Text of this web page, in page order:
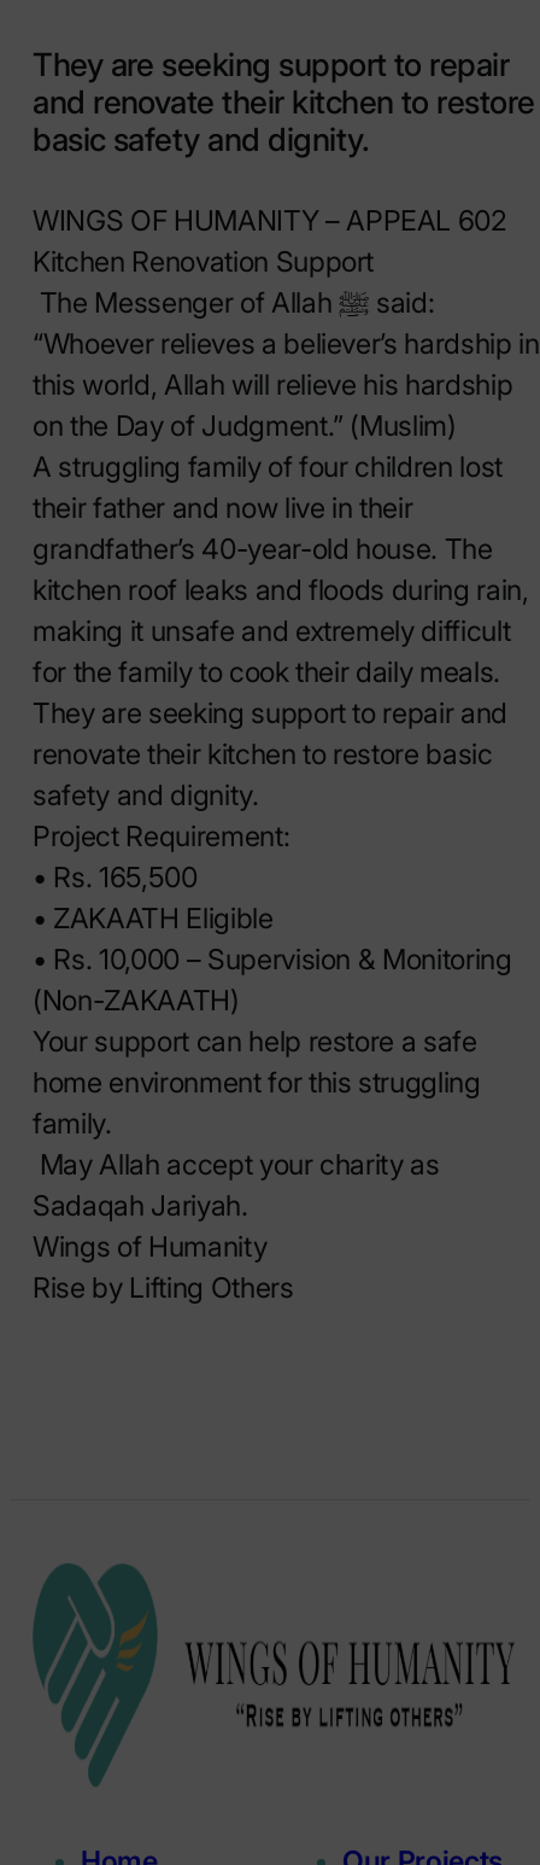
They are seeking support to repair
and renovate their kitchen to restore
basic safety and dignity.
WINGS OF HUMANITY – APPEAL 602
Kitchen Renovation Support
The Messenger of Allah ﷺ said:
“Whoever relieves a believer’s hardship in
this world, Allah will relieve his hardship
on the Day of Judgment.” (Muslim)
A struggling family of four children lost
their father and now live in their
grandfather’s 40-year-old house. The
kitchen roof leaks and floods during rain,
making it unsafe and extremely difficult
for the family to cook their daily meals.
They are seeking support to repair and
renovate their kitchen to restore basic
safety and dignity.
Project Requirement:
• Rs. 165,500
• ⁠ZAKAATH Eligible
• Rs. 10,000 – Supervision & Monitoring
(Non-ZAKAATH)
Your support can help restore a safe
home environment for this struggling
family.
May Allah accept your charity as
Sadaqah Jariyah.
Wings of Humanity
Rise by Lifting Others